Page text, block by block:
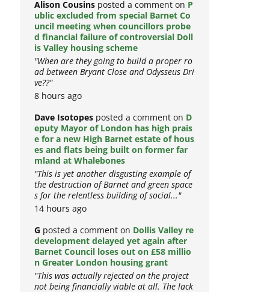
Alison Cousinsposted a comment on P
ublic excluded from special Barnet Co
uncil meeting when councillors probe
d financial failure of controversial Doll
is Valley housing scheme
"When are they going to build a proper ro
ad between Bryant Close and Odysseus Dri
ve??"
8 hours ago
Dave Isotopesposted a comment on D
eputy Mayor of London has high prais
e for a new High Barnet estate of hous
es and flats being built on former far
mland at Whalebones
"This is yet another disgusting example of
the destruction of Barnet and green space
s for the relentless building of social..."
14 hours ago
G posted a comment on Dollis Valley re
development delayed yet again after
Barnet Council loses out on £58 millio
n Greater London housing grant
"This was actually rejected on the project